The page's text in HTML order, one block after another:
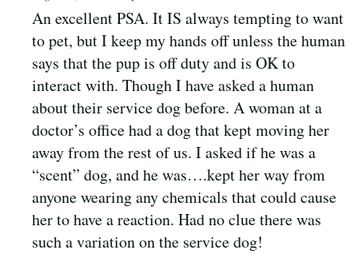
An excellent PSA. It IS always tempting to want
to pet, but I keep my hands off unless the human
says that the pup is off duty and is OK to
interact with. Though I have asked a human
about their service dog before. A woman at a
doctor’s office had a dog that kept moving her
away from the rest of us. I asked if he was a
“scent” dog, and he was….kept her way from
anyone wearing any chemicals that could cause
her to have a reaction. Had no clue there was
such a variation on the service dog!